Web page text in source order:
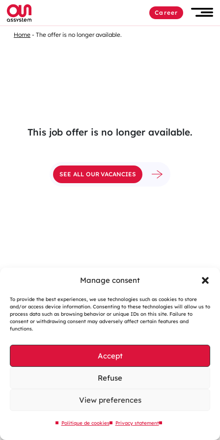
Manage consent
To provide the best experiences, we use technologies such as cookies to store
and/or access device information. Consenting to these technologies will allow us to
process data such as browsing behavior or unique IDs on this site. Failure to
consent or withdrawing consent may adversely affect certain features and
functions.
Accept
Refuse
View preferences
Politique de cookies Privacy statement
Skip
to
content
Career
Home The offer is no longer available.
This job offer is no longer available.
SEE ALL OUR VACANCIES
Cookies management
Our website is eco-designed
Sitemap
Contact us